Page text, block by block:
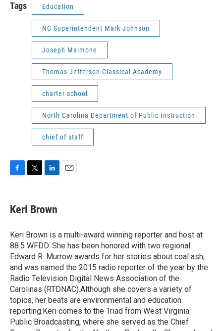
Tags Education
NC Superintendent Mark Johnson
Joseph Maimone
Thomas Jefferson Classical Academy
charter school
North Carolina Department of Public Instruction
chief of staff
e
b
o
k
t
t
r
k
e
I
n
Keri Brown
Keri Brown is a multi-award winning reporter and host at
88.5 WFDD. She has been honored with two regional
Edward R. Murrow awards for her stories about coal ash,
and was named the 2015 radio reporter of the year by the
Radio Television Digital News Association of the
Carolinas (RTDNAC).Although she covers a variety of
topics, her beats are environmental and education
reporting.Keri comes to the Triad from West Virginia
Public Broadcasting, where she served as the Chief